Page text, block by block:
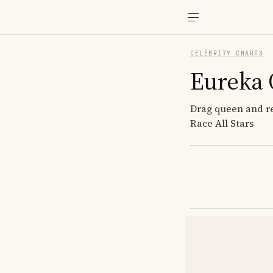
CELEBRITY CHARTS
Eureka
Drag queen and
Race All Stars